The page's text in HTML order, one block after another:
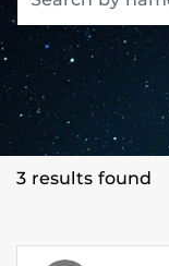
3 results found